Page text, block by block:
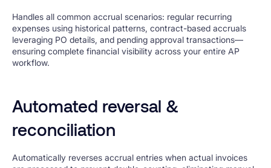
Handles all common accrual scenarios: regular recurring
expenses using historical patterns, contract-based accruals
leveraging PO details, and pending approval transactions—
ensuring complete financial visibility across your entire AP
workflow.
Automated reversal &
reconciliation
Automatically reverses accrual entries when actual invoices